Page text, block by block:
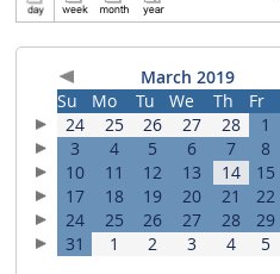
March 2019
Su
Mo Tu We Th Fr
24
25 26 27 28 1
3
4 5 6 7 8
10
11 12 13 14 15
17
18 19 20 21 22
24
25 26 27 28 29
31
1 2 3 4 5